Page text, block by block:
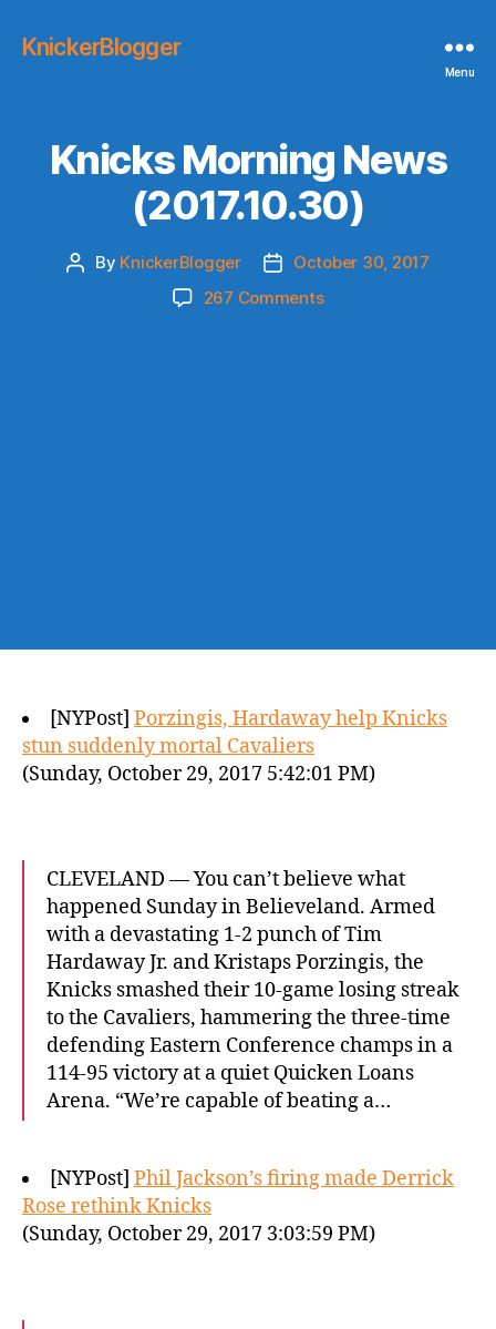
KnickerBlogger
Menu
Knicks Morning News
(2017.10.30)
Post
By KnickerBlogger
PostOctober 30, 2017
267 Commentson
[NYPost] Porzingis, Hardaway help Knicks
stun suddenly mortal Cavaliers
(Sunday, October 29, 2017 5:42:01 PM)
CLEVELAND — You can’t believe what
happened Sunday in Believeland. Armed
with a devastating 1-2 punch of Tim
Hardaway Jr. and Kristaps Porzingis, the
Knicks smashed their 10-game losing streak
to the Cavaliers, hammering the three-time
defending Eastern Conference champs in a
114-95 victory at a quiet Quicken Loans
Arena. “We’re capable of beating a…
[NYPost] Phil Jackson’s firing made Derrick
Rose rethink Knicks
(Sunday, October 29, 2017 3:03:59 PM)